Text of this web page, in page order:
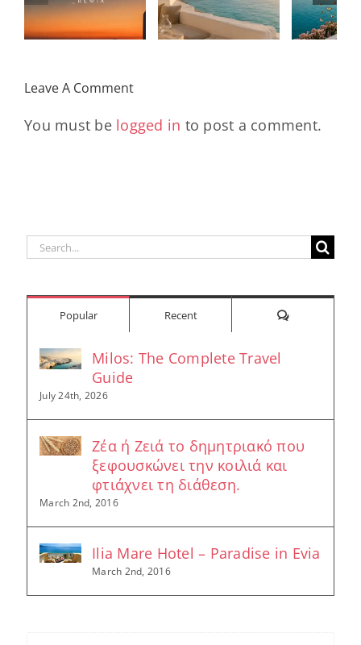
Mixtape |
Travel My
Papillons
(Main Mix)
Leave A Comment
You must be logged in to post a comment.
Search
Popular Recent Comments
Milos: The Complete Travel
Guide
July 24th, 2026
Ζέα ή Ζειά το δημητριακό που
ξεφουσκώνει την κοιλιά και
φτιάχνει τη διάθεση.
March 2nd, 2016
Ilia Mare Hotel – Paradise in Evia
March 2nd, 2016